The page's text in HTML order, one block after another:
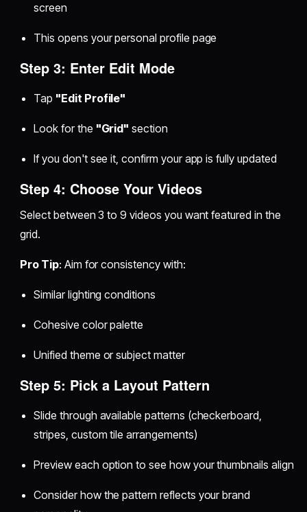
screen
This opens your personal profile page
Step 3: Enter Edit Mode
Tap "Edit Profile"
Look for the "Grid" section
If you don't see it, confirm your app is fully updated
Step 4: Choose Your Videos
Select between 3 to 9 videos you want featured in the
grid.
Pro Tip: Aim for consistency with:
Similar lighting conditions
Cohesive color palette
Unified theme or subject matter
Step 5: Pick a Layout Pattern
Slide through available patterns (checkerboard,
stripes, custom tile arrangements)
Preview each option to see how your thumbnails align
Consider how the pattern reflects your brand